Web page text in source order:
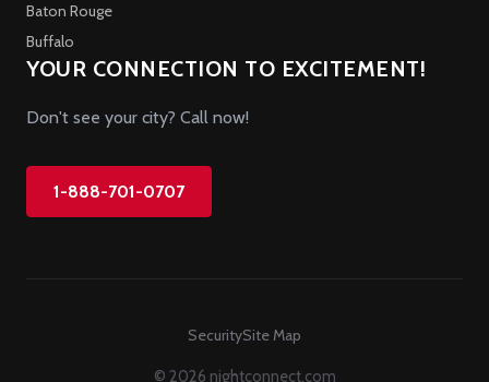
Baton Rouge
Buffalo
YOUR CONNECTION TO EXCITEMENT!
Don't see your city? Call now!
1-888-701-0707
SecuritySite Map
© 2026 nightconnect.com